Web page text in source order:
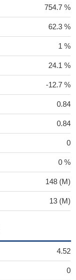
754.7 %
62.3 %
1 %
24.1 %
-12.7 %
0.84
0.84
0
0 %
148 (M)
13 (M)
4.52
0